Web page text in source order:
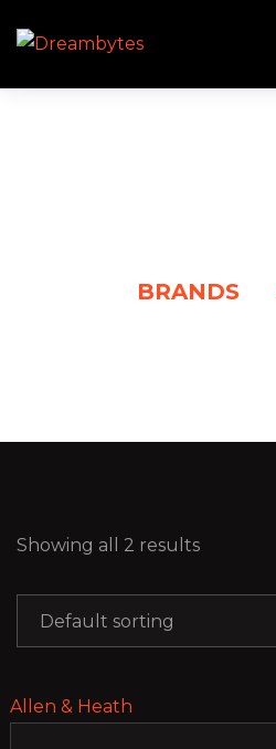
BRANDS
Showing all 2 results
Default sorting
Allen & Heath